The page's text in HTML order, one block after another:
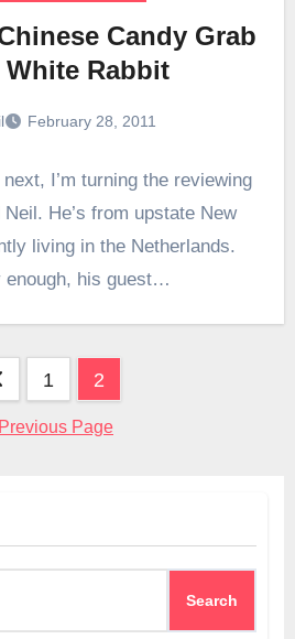
Candy Grab
White Rabbit
February 28, 2011
I’m turning the reviewing
He’s from upstate New
living in the Netherlands.
enough, his guest…
1 2
Page